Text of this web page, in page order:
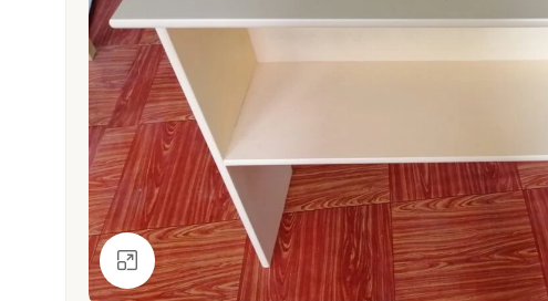
Click to enlarge